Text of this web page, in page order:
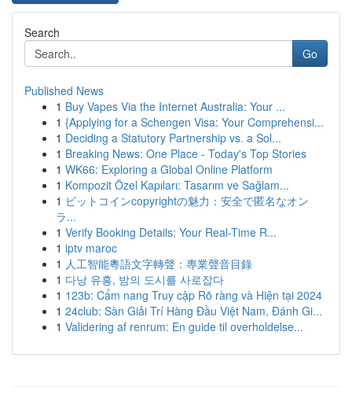
Search
Go
Published News
1 Buy Vapes Via the Internet Australia: Your ...
1 {Applying for a Schengen Visa: Your Comprehensi...
1 Deciding a Statutory Partnership vs. a Sol...
1 Breaking News: One Place - Today's Top Stories
1 WK66: Exploring a Global Online Platform
1 Kompozit Özel Kapıları: Tasarım ve Sağlam...
1 ビットコインcopyrightの魅力：安全で匿名なオン
ラ...
1 Verify Booking Details: Your Real-Time R...
1 iptv maroc
1 人工智能粵語文字轉聲：專業聲音目錄
1 다낭 유흥, 밤의 도시를 사로잡다
1 123b: Cẩm nang Truy cập Rõ ràng và Hiện tại 2024
1 24club: Sàn Giải Trí Hàng Đầu Việt Nam, Đánh Gi...
1 Validering af renrum: En guide til overholdelse...